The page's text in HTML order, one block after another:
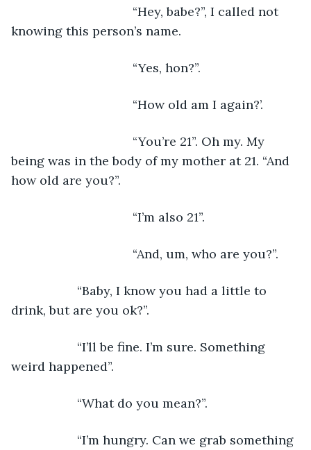
“Hey, babe?”, I called not
knowing this person’s name.
“Yes, hon?”.
“How old am I again?’.
“You’re 21”. Oh my. My
being was in the body of my mother at 21. “And
how old are you?”.
“I’m also 21”.
“And, um, who are you?”.
“Baby, I know you had a little to
drink, but are you ok?”.
“I’ll be fine. I’m sure. Something
weird happened”.
“What do you mean?”.
“I’m hungry. Can we grab something